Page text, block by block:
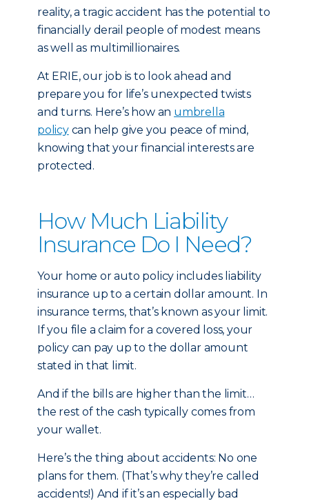
reality, a tragic accident has the potential to
financially derail people of modest means
as well as multimillionaires.
At ERIE, our job is to look ahead and
prepare you for life’s unexpected twists
and turns. Here’s how an umbrella
policycan help give you peace of mind,
knowing that your financial interests are
protected.
How Much Liability
Insurance Do I Need?
Your home or auto policy includes liability
insurance up to a certain dollar amount. In
insurance terms, that’s known as your limit.
If you file a claim for a covered loss, your
policy can pay up to the dollar amount
stated in that limit.
And if the bills are higher than the limit…
the rest of the cash typically comes from
your wallet.
Here’s the thing about accidents: No one
plans for them. (That’s why they’re called
accidents!) And if it’s an especially bad